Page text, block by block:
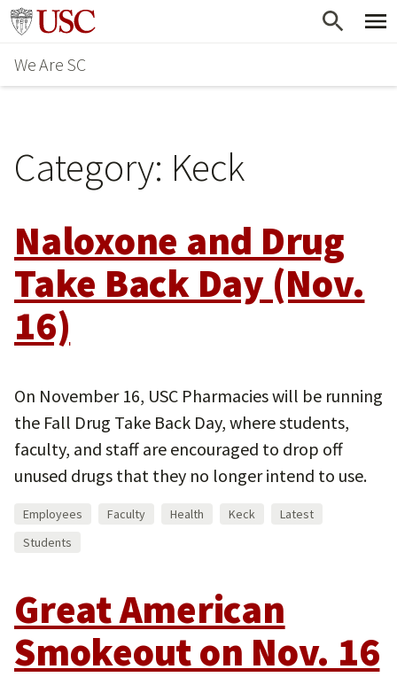
Skip
main
content
Go to usc.edu homepage
We Are SC
Category: Keck
Naloxone and Drug
Take Back Day (Nov.
16)
On November 16, USC Pharmacies will be running
the Fall Drug Take Back Day, where students,
faculty, and staff are encouraged to drop off
unused drugs that they no longer intend to use.
Employees Faculty Health Keck
Latest
Students
Great American
Smokeout on Nov. 16